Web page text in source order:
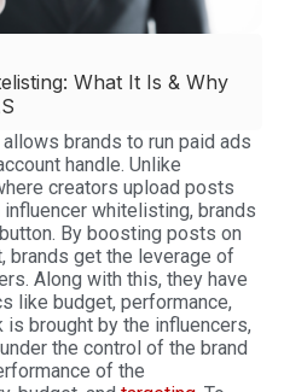
What It Is & Why
brands to run paid ads
handle. Unlike
creators upload posts
whitelisting, brands
By boosting posts on
brands get the leverage of
Along with this, they have
like budget, performance,
is brought by the influencers,
the control of the brand
of the